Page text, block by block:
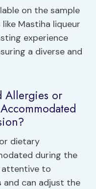
on the sample
Mastiha liqueur
experience
a diverse and
Allergies or
dietary
during the
attentive to
and can adjust the